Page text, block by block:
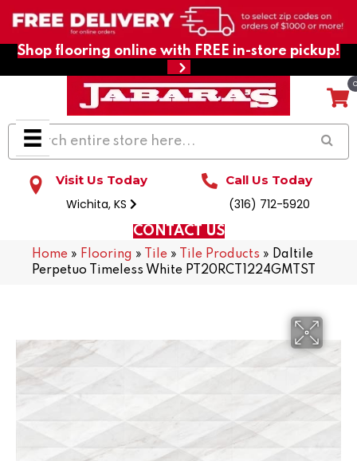
Shop flooring online with FREE in-store pickup!
Visit Us Today
Wichita, KS
Call Us Today
(316) 712-5920
CONTACT US
Home » Flooring » Tile » Tile Products » Daltile
Perpetuo Timeless White PT20RCT1224GMTST